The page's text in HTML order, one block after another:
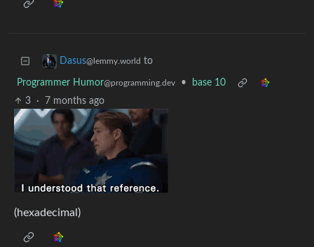
Dasus@lemmy.world to
Programmer Humor@programming.dev •
base 10
3
· 7 months ago
(hexadecimal)